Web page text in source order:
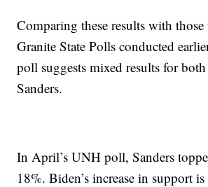
Comparing these results with
Granite State Polls conducted
poll suggests mixed results for
Sanders.
In April’s UNH poll, Sanders
18%. Biden’s increase in support